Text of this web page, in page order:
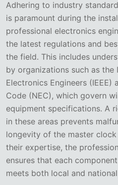
Adhering to industry
is paramount during the
professional electronics
the latest regulations and
the field. This includes
by organizations such as
Electronics Engineers (IEEE)
Code (NEC), which govern
equipment specifications. A
in these areas prevents
longevity of the master
their expertise, the
ensures that each
meets both local and